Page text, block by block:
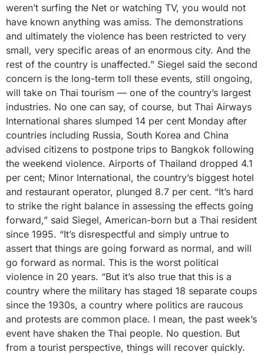
weren’t surfing the Net or watching TV, you would not
have known anything was amiss. The demonstrations
and ultimately the violence has been restricted to very
small, very specific areas of an enormous city. And the
rest of the country is unaffected.” Siegel said the second
concern is the long-term toll these events, still ongoing,
will take on Thai tourism — one of the country’s largest
industries. No one can say, of course, but Thai Airways
International shares slumped 14 per cent Monday after
countries including Russia, South Korea and China
advised citizens to postpone trips to Bangkok following
the weekend violence. Airports of Thailand dropped 4.1
per cent; Minor International, the country’s biggest hotel
and restaurant operator, plunged 8.7 per cent. “It’s hard
to strike the right balance in assessing the effects going
forward,” said Siegel, American-born but a Thai resident
since 1995. “It’s disrespectful and simply untrue to
assert that things are going forward as normal, and will
go forward as normal. This is the worst political
violence in 20 years. “But it’s also true that this is a
country where the military has staged 18 separate coups
since the 1930s, a country where politics are raucous
and protests are common place. I mean, the past week’s
event have shaken the Thai people. No question. But
from a tourist perspective, things will recover quickly.